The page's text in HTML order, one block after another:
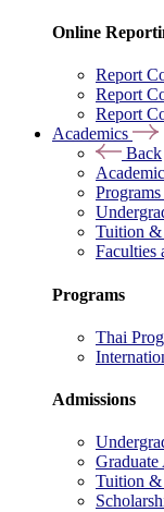
Online
Report
Report
Report
Academics
Back
Programs
Tuition &
Faculties
Programs
Thai
Admissions
Graduate
Tuition &